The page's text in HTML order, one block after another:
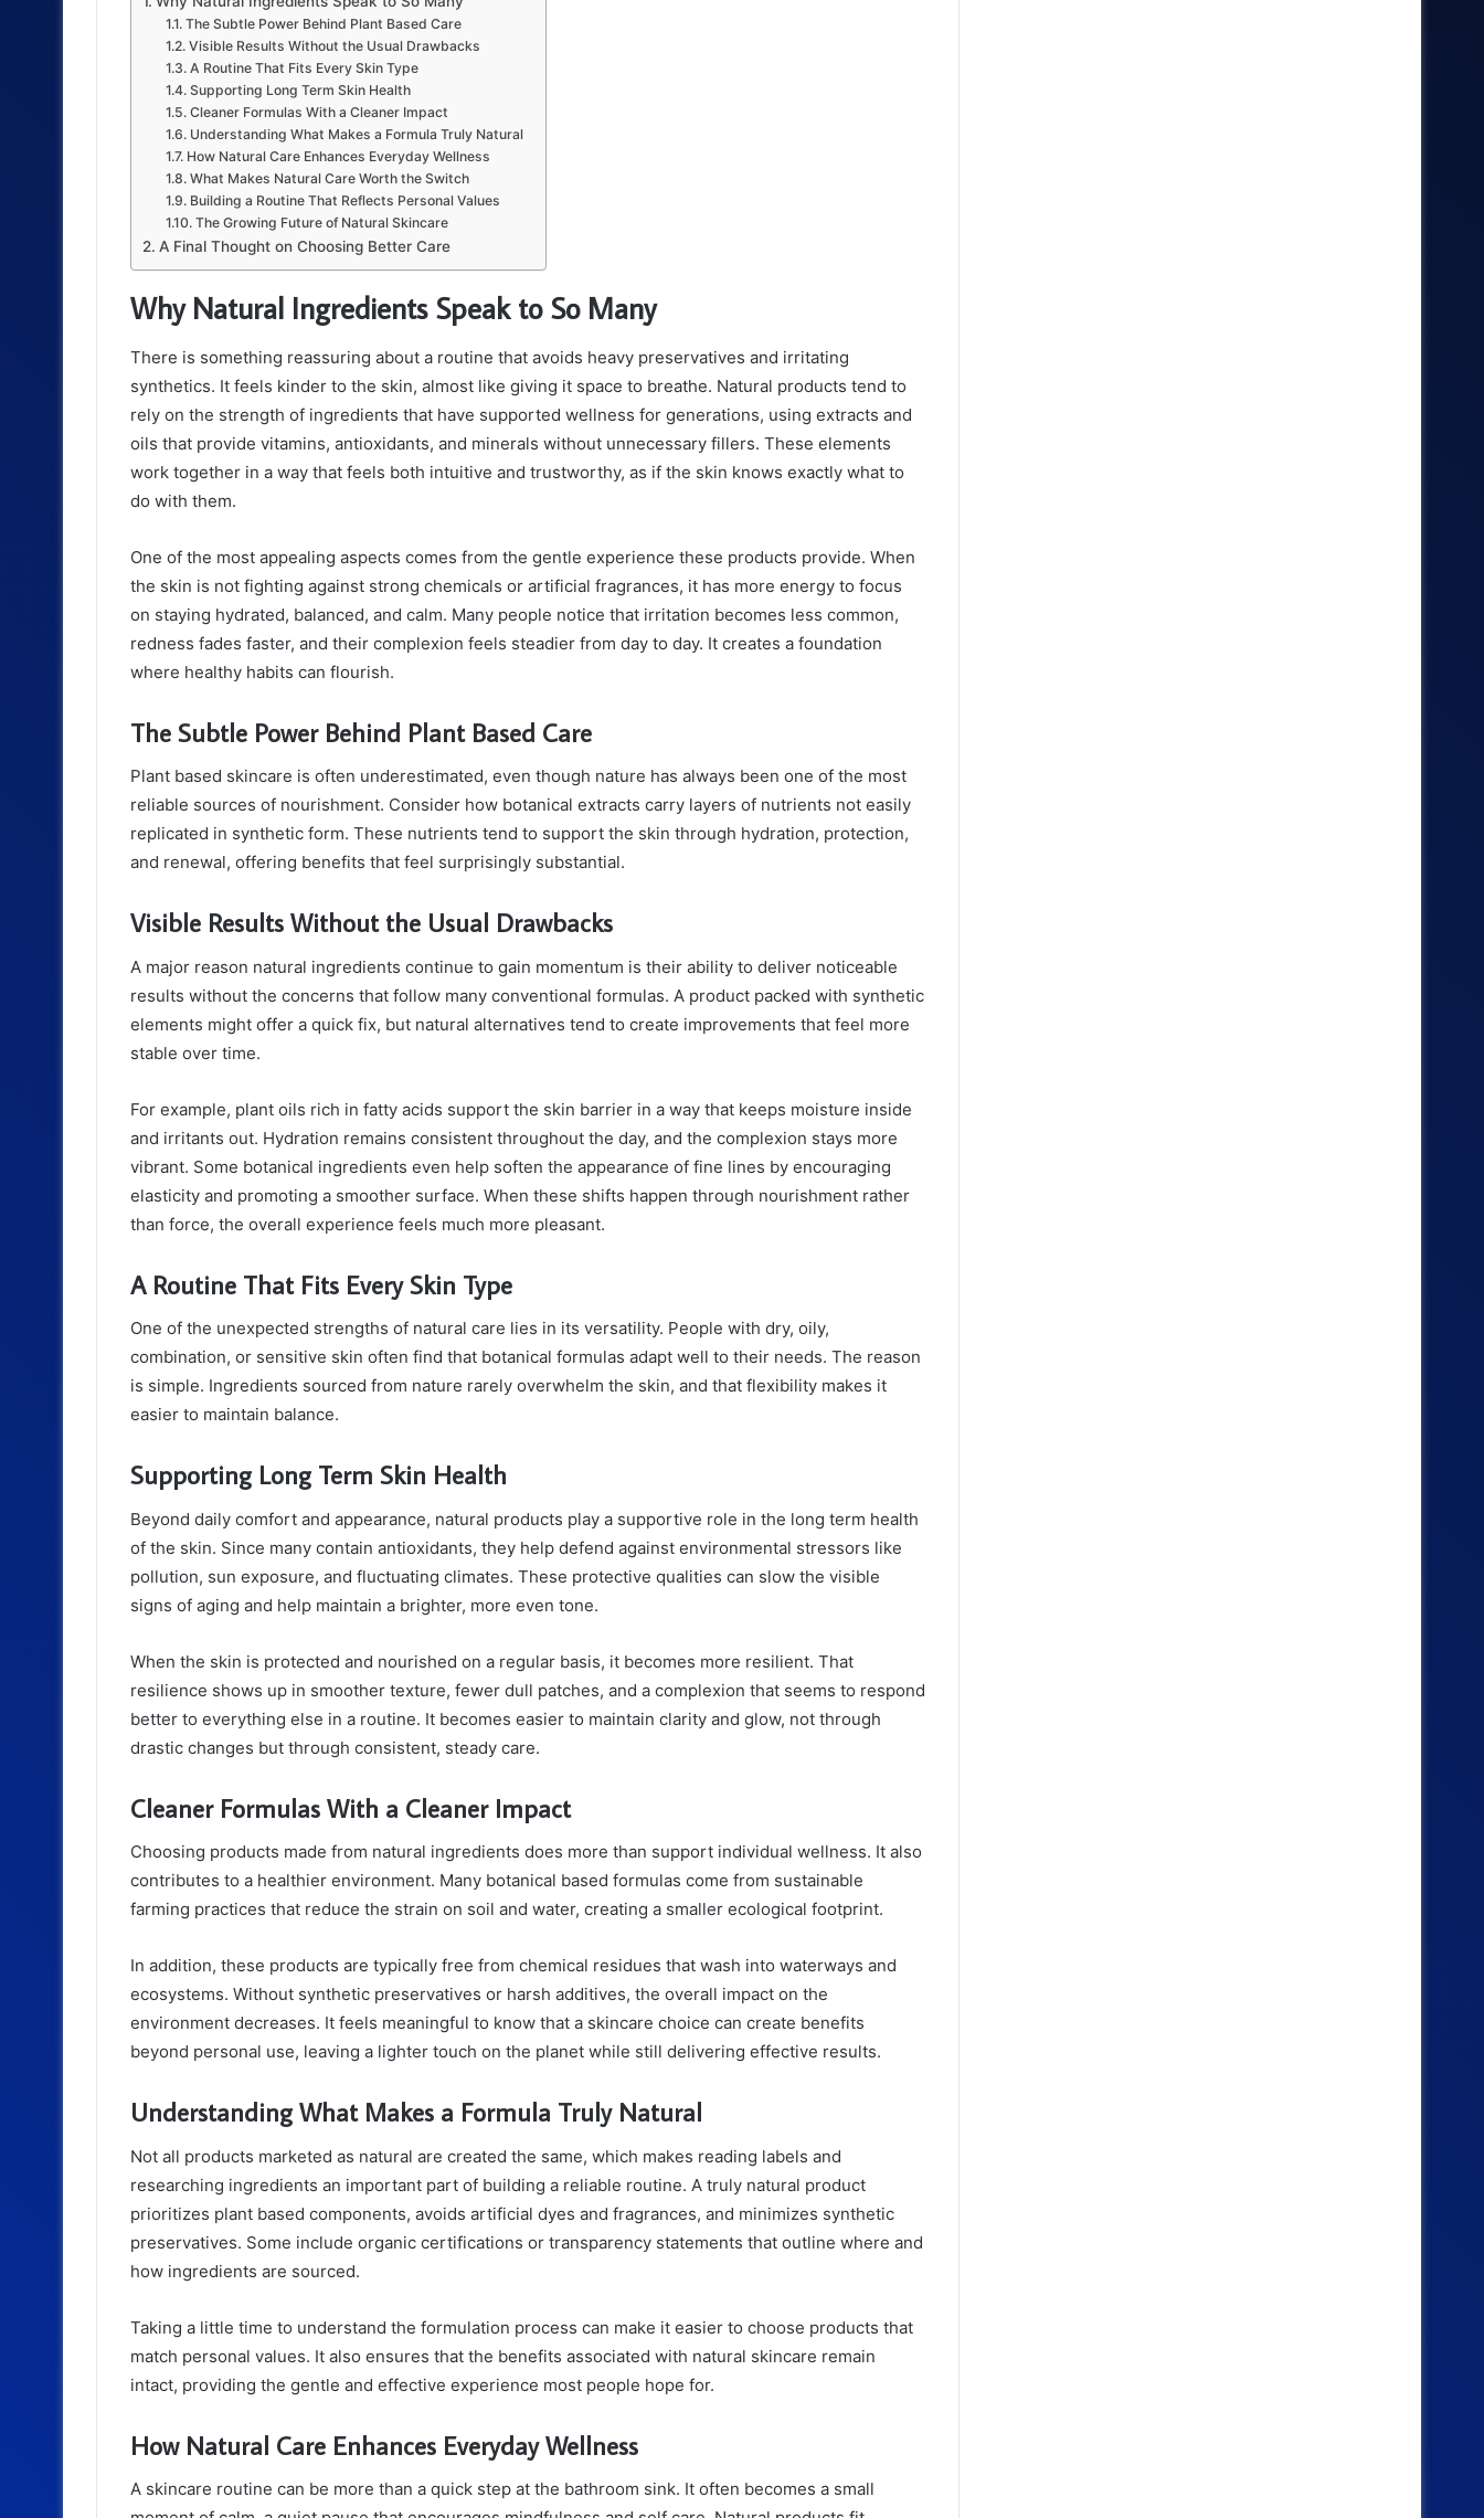
The Subtle Power Behind Plant Based Care
Visible Results Without the Usual Drawbacks
A Routine That Fits Every Skin Type
Supporting Long Term Skin Health
Cleaner Formulas With a Cleaner Impact
Understanding What Makes a Formula Truly Natural
How Natural Care Enhances Everyday Wellness
What Makes Natural Care Worth the Switch
Building a Routine That Reflects Personal Values
The Growing Future of Natural Skincare
A Final Thought on Choosing Better Care
Why Natural Ingredients Speak to So Many
There is something reassuring about a routine that avoids heavy preservatives and irritating
synthetics. It feels kinder to the skin, almost like giving it space to breathe. Natural products tend to
rely on the strength of ingredients that have supported wellness for generations, using extracts and
oils that provide vitamins, antioxidants, and minerals without unnecessary fillers. These elements
work together in a way that feels both intuitive and trustworthy, as if the skin knows exactly what to
do with them.
One of the most appealing aspects comes from the gentle experience these products provide. When
the skin is not fighting against strong chemicals or artificial fragrances, it has more energy to focus
on staying hydrated, balanced, and calm. Many people notice that irritation becomes less common,
redness fades faster, and their complexion feels steadier from day to day. It creates a foundation
where healthy habits can flourish.
The Subtle Power Behind Plant Based Care
Plant based skincare is often underestimated, even though nature has always been one of the most
reliable sources of nourishment. Consider how botanical extracts carry layers of nutrients not easily
replicated in synthetic form. These nutrients tend to support the skin through hydration, protection,
and renewal, offering benefits that feel surprisingly substantial.
Visible Results Without the Usual Drawbacks
A major reason natural ingredients continue to gain momentum is their ability to deliver noticeable
results without the concerns that follow many conventional formulas. A product packed with synthetic
elements might offer a quick fix, but natural alternatives tend to create improvements that feel more
stable over time.
For example, plant oils rich in fatty acids support the skin barrier in a way that keeps moisture inside
and irritants out. Hydration remains consistent throughout the day, and the complexion stays more
vibrant. Some botanical ingredients even help soften the appearance of fine lines by encouraging
elasticity and promoting a smoother surface. When these shifts happen through nourishment rather
than force, the overall experience feels much more pleasant.
A Routine That Fits Every Skin Type
One of the unexpected strengths of natural care lies in its versatility. People with dry, oily,
combination, or sensitive skin often find that botanical formulas adapt well to their needs. The reason
is simple. Ingredients sourced from nature rarely overwhelm the skin, and that flexibility makes it
easier to maintain balance.
Supporting Long Term Skin Health
Beyond daily comfort and appearance, natural products play a supportive role in the long term health
of the skin. Since many contain antioxidants, they help defend against environmental stressors like
pollution, sun exposure, and fluctuating climates. These protective qualities can slow the visible
signs of aging and help maintain a brighter, more even tone.
When the skin is protected and nourished on a regular basis, it becomes more resilient. That
resilience shows up in smoother texture, fewer dull patches, and a complexion that seems to respond
better to everything else in a routine. It becomes easier to maintain clarity and glow, not through
drastic changes but through consistent, steady care.
Cleaner Formulas With a Cleaner Impact
Choosing products made from natural ingredients does more than support individual wellness. It also
contributes to a healthier environment. Many botanical based formulas come from sustainable
farming practices that reduce the strain on soil and water, creating a smaller ecological footprint.
In addition, these products are typically free from chemical residues that wash into waterways and
ecosystems. Without synthetic preservatives or harsh additives, the overall impact on the
environment decreases. It feels meaningful to know that a skincare choice can create benefits
beyond personal use, leaving a lighter touch on the planet while still delivering effective results.
Understanding What Makes a Formula Truly Natural
Not all products marketed as natural are created the same, which makes reading labels and
researching ingredients an important part of building a reliable routine. A truly natural product
prioritizes plant based components, avoids artificial dyes and fragrances, and minimizes synthetic
preservatives. Some include organic certifications or transparency statements that outline where and
how ingredients are sourced.
Taking a little time to understand the formulation process can make it easier to choose products that
match personal values. It also ensures that the benefits associated with natural skincare remain
intact, providing the gentle and effective experience most people hope for.
How Natural Care Enhances Everyday Wellness
A skincare routine can be more than a quick step at the bathroom sink. It often becomes a small